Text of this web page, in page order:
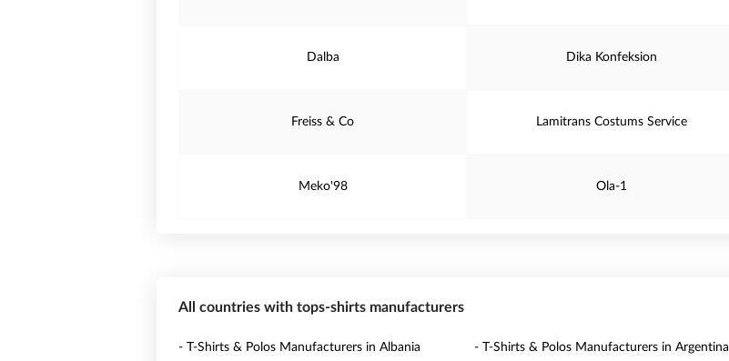
Dalba Dika Konfeksion
Freiss & Co Lamitrans Costums Service
Meko'98 Ola-1
All countries with tops-shirts manufacturers
- T-Shirts & Polos Manufacturers in Albania - T-Shirts & Polos Manufacturers in Argentina